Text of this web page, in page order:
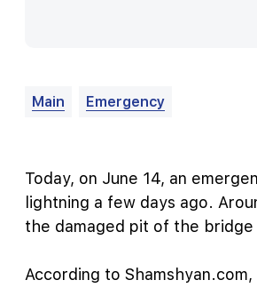
Main Emergency
Today, on June 14, an
lightning a few days ago.
the damaged pit of the
According to